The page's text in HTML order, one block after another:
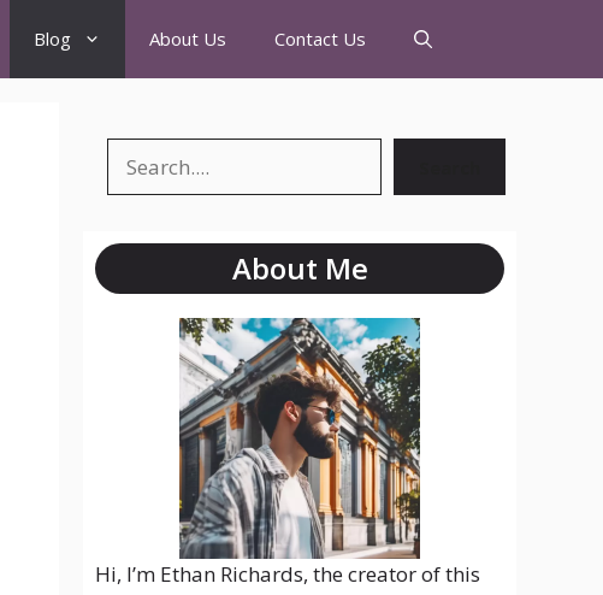
Blog About Us Contact Us
About Me
Hi, I’m Ethan Richards, the creator of this